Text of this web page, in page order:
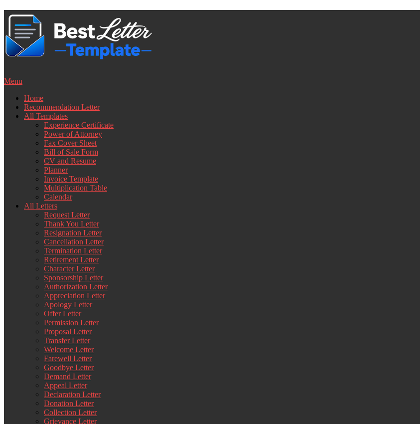
Skip
content
Menu
Home
Recommendation Letter
All Templates
Experience Certificate
Power of Attorney
Fax Cover Sheet
Bill of Sale Form
CV and Resume
Planner
Invoice Template
Multiplication Table
Calendar
All Letters
Request Letter
Thank You Letter
Resignation Letter
Cancellation Letter
Termination Letter
Retirement Letter
Character Letter
Sponsorship Letter
Authorization Letter
Appreciation Letter
Apology Letter
Offer Letter
Permission Letter
Proposal Letter
Transfer Letter
Welcome Letter
Farewell Letter
Goodbye Letter
Demand Letter
Appeal Letter
Declaration Letter
Donation Letter
Collection Letter
Grievance Letter